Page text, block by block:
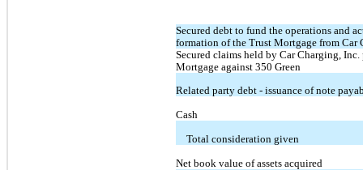
Secured debt to fund the operations and
formation of the Trust Mortgage from Car
Secured claims held by Car Charging,
Mortgage against 350 Green
Related party debt - issuance of note
Cash
Total consideration given
Net book value of assets acquired